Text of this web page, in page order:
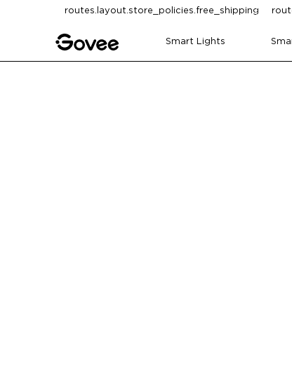
Skip to contentroutes.layout.store_policies.free_shipping
Smart Lights